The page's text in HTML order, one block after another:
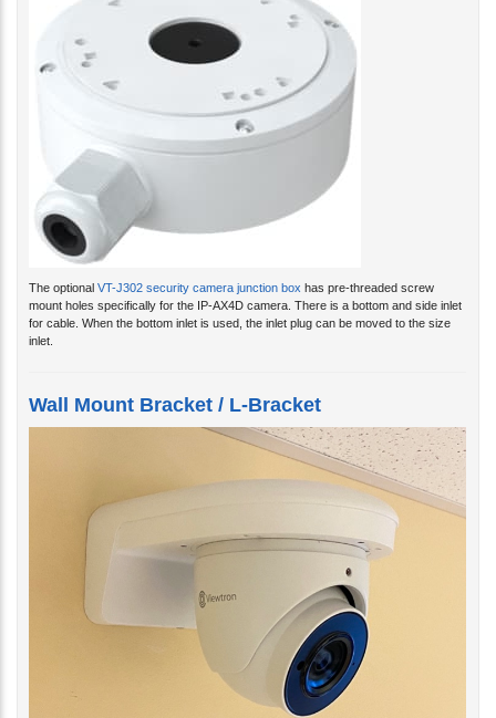
mount holes specifically for the IP-AX4D camera. There is a bottom and side inlet
for cable. When the bottom inlet is used, the inlet plug can be moved to the size
inlet.